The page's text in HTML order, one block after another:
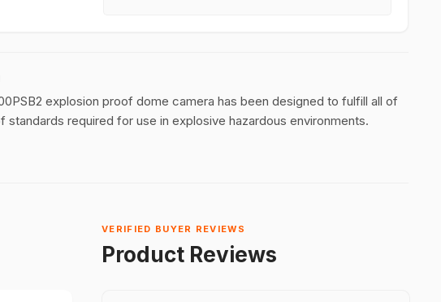
explosion proof dome camera has been designed to fulfill all of
required for use in explosive hazardous environments.
VERIFIED BUYER REVIEWS
Product Reviews